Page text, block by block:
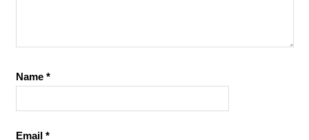
Name *
Email *